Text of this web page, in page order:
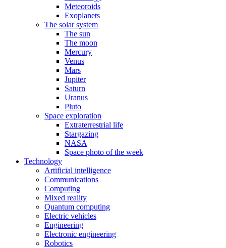
Meteoroids
Exoplanets
The solar system
The sun
The moon
Mercury
Venus
Mars
Jupiter
Saturn
Uranus
Pluto
Space exploration
Extraterrestrial life
Stargazing
NASA
Space photo of the week
Technology
Artificial intelligence
Communications
Computing
Mixed reality
Quantum computing
Electric vehicles
Engineering
Electronic engineering
Robotics